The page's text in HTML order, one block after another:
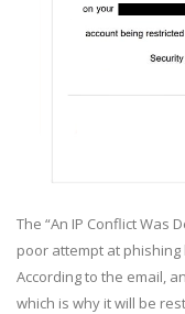
The “An IP Conflict Was
poor attempt at
According to the email,
which is why it will be